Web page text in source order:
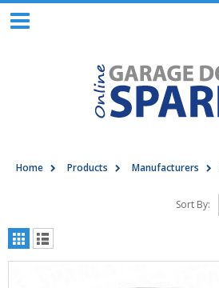
Home Products Manufacturers
Sort By: